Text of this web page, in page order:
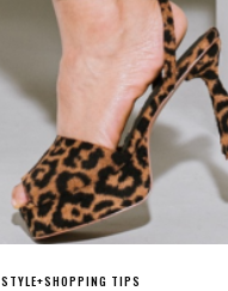
STYLE+SHOPPING TIPS